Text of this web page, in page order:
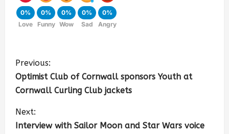
0%
Love
0%
Funny
0%
Wow
0%
Sad
0%
Angry
Previous:
Optimist Club of Cornwall sponsors Youth at
Cornwall Curling Club jackets
Next:
Interview with Sailor Moon and Star Wars voice